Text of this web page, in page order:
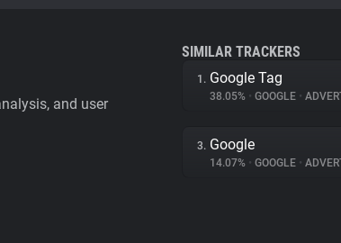
and user
SIMILAR TRACKERS
1. Google Tag
38.05% • GOOGLE •
3. Google
14.07% • GOOGLE •